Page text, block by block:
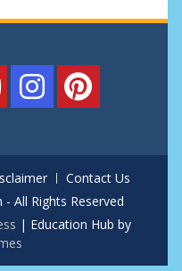
Contact Us
All Rights Reserved
| Education Hub by